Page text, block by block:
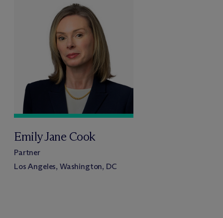
Emily Jane Cook
Partner
Los Angeles, Washington, DC